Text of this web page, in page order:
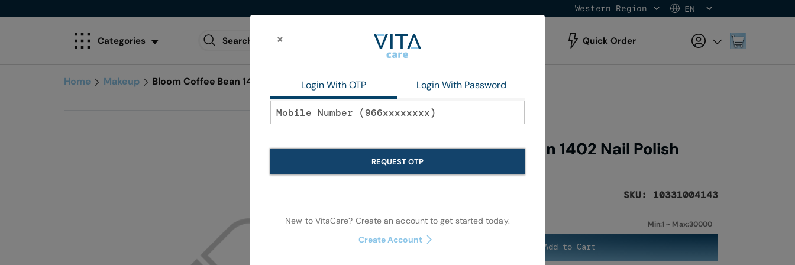
Content
Western Region EN
Categories Quick Order My Cart
Home Makeup Bloom Coffee Bean 1402 Nail Polish
In stock
Bloom Coffee Bean 1402 Nail Polish
SKU: 10331004143
Quantity: Min:1 ~ Max:30000
Add to Cart
×
Login With OTP Login With Password
REQUEST OTP
New to VitaCare? Create an account to get started today.
Create Account